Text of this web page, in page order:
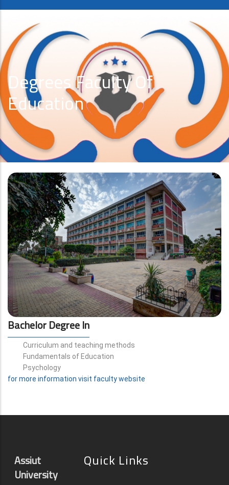
Degrees Faculty Of
Education
Bachelor Degree In
Curriculum and teaching methods
Fundamentals of Education
Psychology
for more information visit faculty website
Assiut
University
Quick Links